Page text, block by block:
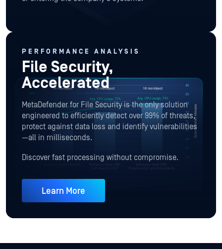
PERFORMANCE ANALYSIS
File Security,
Accelerated
MetaDefender for File Security is the only solution
engineered to efficiently detect over 99% of threats,
protect against data loss and identify vulnerabilities
—all in milliseconds.
Discover fast processing without compromise.
Learn More